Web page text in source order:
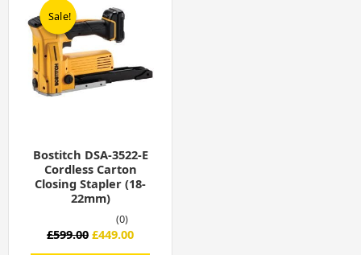
Sale!
Sale!
Bostitch DSA-3522-E
Cordless Carton
Closing Stapler (18-
22mm)
(0)
£599.00
was:
£599.00.
£449.00